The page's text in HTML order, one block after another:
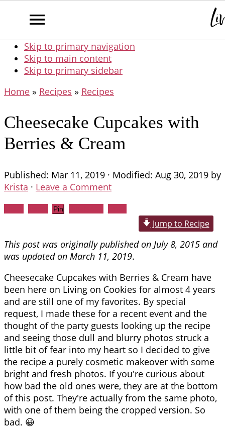
Skip to primary navigation
Skip to main content
Skip to primary sidebar
Home » Recipes » Recipes
Cheesecake Cupcakes with
Berries & Cream
Published: Mar 11, 2019 · Modified: Aug 30, 2019 by
Krista · Leave a Comment
Pin
Jump to Recipe
This post was originally published on July 8, 2015 and
was updated on March 11, 2019.
Cheesecake Cupcakes with Berries & Cream have
been here on Living on Cookies for almost 4 years
and are still one of my favorites. By special
request, I made these for a recent event and the
thought of the party guests looking up the recipe
and seeing those dull and blurry photos struck a
little bit of fear into my heart so I decided to give
the recipe a purely cosmetic makeover with some
bright and fresh photos. If you're curious about
how bad the old ones were, they are at the bottom
of this post. They're actually from the same photo,
with one of them being the cropped version. So
bad. 😀